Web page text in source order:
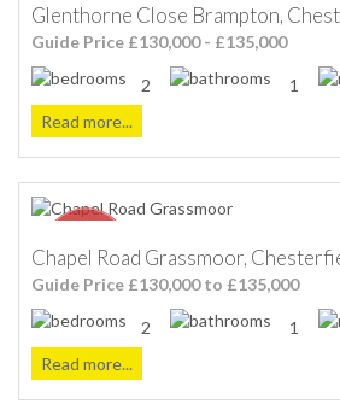
Glenthorne Close Brampton,
Guide Price £130,000 - £135,000
2 1
Read more...
Chapel Road Grassmoor,
Guide Price £130,000 to £135,000
2 1
Read more...